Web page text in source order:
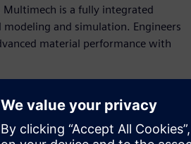
is a fully integrated
and simulation. Engineers
material performance with
optimization
imperfections